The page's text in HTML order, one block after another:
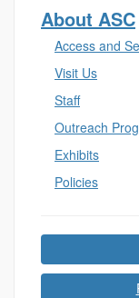
About ASC
Access and
Visit Us
Staff
Outreach
Exhibits
Policies